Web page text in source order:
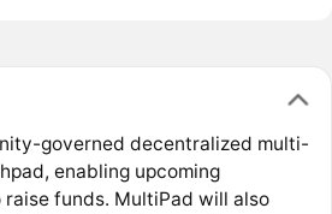
governed decentralized multi-
enabling upcoming
funds. MultiPad will also